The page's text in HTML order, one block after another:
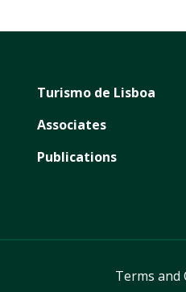
Turismo de Lisboa
Associates
Publications
Terms and